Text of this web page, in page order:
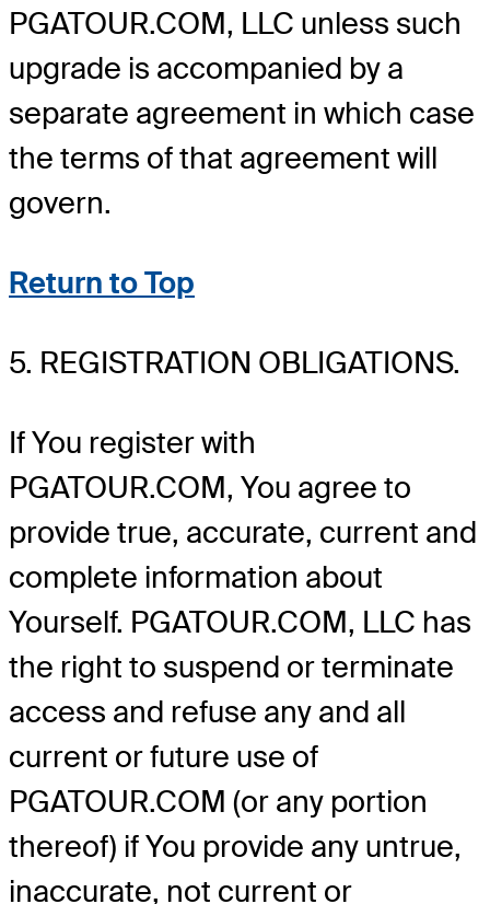
PGATOUR.COM, LLC unless such
upgrade is accompanied by a
separate agreement in which case
the terms of that agreement will
govern.
Return to Top
5. REGISTRATION OBLIGATIONS.
If You register with
PGATOUR.COM, You agree to
provide true, accurate, current and
complete information about
Yourself. PGATOUR.COM, LLC has
the right to suspend or terminate
access and refuse any and all
current or future use of
PGATOUR.COM (or any portion
thereof) if You provide any untrue,
inaccurate, not current or